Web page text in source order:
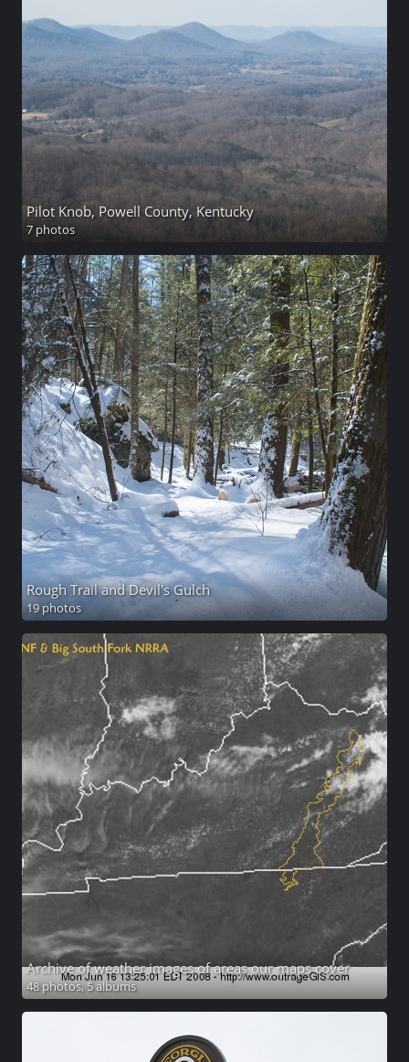
Pilot Knob, Powell County, Kentucky
7 photos
Rough Trail and Devil's Gulch
19 photos
Archive of weather images of areas our maps cover
48 photos,5 albums